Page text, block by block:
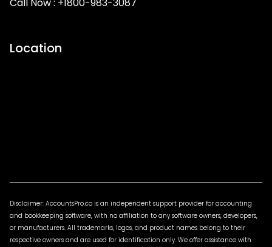
Call Now : +1800-983-3087
Location
Disclaimer: AccountsPro.co is an independent support provider for accounting
and bookkeeping software, with no affiliation to any software owners, developers,
or manufacturers. All trademarks, logos, and product names belong to their
respective owners and are used for identification only. We offer assistance with